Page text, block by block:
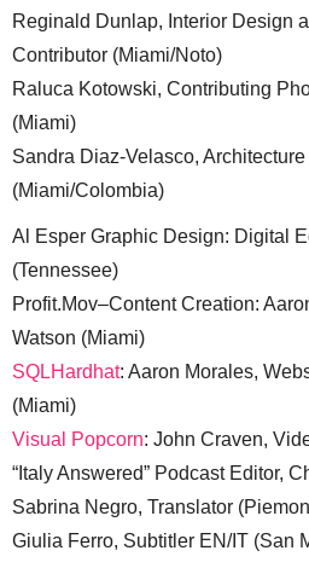
Reginald Dunlap, Interior Design
Contributor (Miami/Noto)
Raluca Kotowski, Contributing
(Miami)
Sandra Diaz-Velasco,
(Miami/Colombia)
Al Esper Graphic Design: Digital
(Tennessee)
Profit.Mov–Content Creation:
Watson (Miami)
SQLHardhat: Aaron Morales,
(Miami)
Visual Popcorn: John Craven,
“Italy Answered” Podcast Editor,
Sabrina Negro, Translator
Giulia Ferro, Subtitler EN/IT (San